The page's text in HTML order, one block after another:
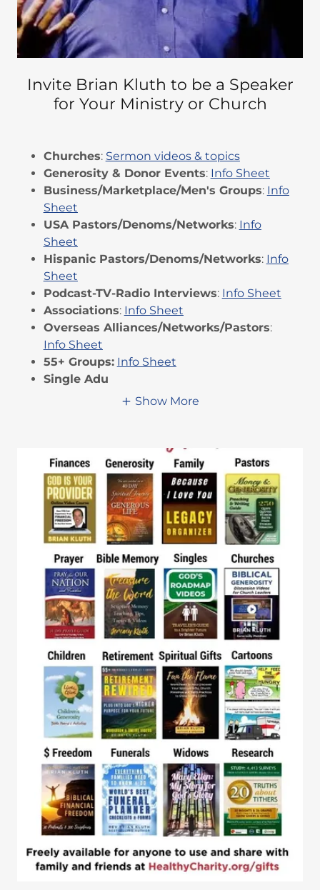
Invite Brian Kluth to be a Speaker
for Your Ministry or Church
Churches: Sermon videos & topics
Generosity & Donor Events: Info Sheet
Business/Marketplace/Men's Groups: Info
Sheet
USA Pastors/Denoms/Networks: Info
Sheet
Hispanic Pastors/Denoms/Networks: Info
Sheet
Podcast-TV-Radio Interviews: Info Sheet
Associations: Info Sheet
Overseas Alliances/Networks/Pastors:
Info Sheet
55+ Groups: Info Sheet
Single Adu
Show More